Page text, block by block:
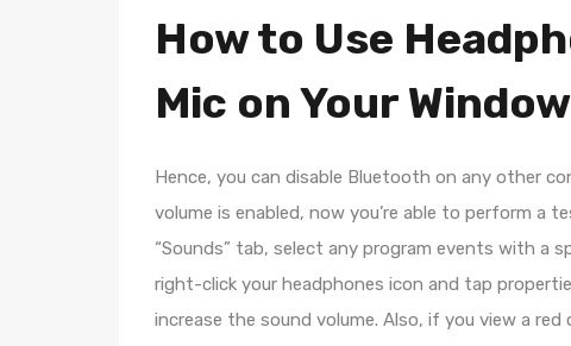
How to Use
Mic on Your
Hence, you can disable Bluetooth on any other
volume is enabled, now you’re able to perform a
“Sounds” tab, select any program events with a
right-click your headphones icon and tap
increase the sound volume. Also, if you view a